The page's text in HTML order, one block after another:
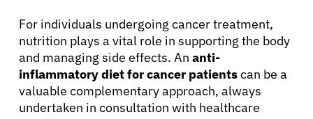
For individuals undergoing cancer treatment,
nutrition plays a vital role in supporting the body
and managing side effects. An anti-
inflammatory diet for cancer patientscan be a
valuable complementary approach, always
undertaken in consultation with healthcare